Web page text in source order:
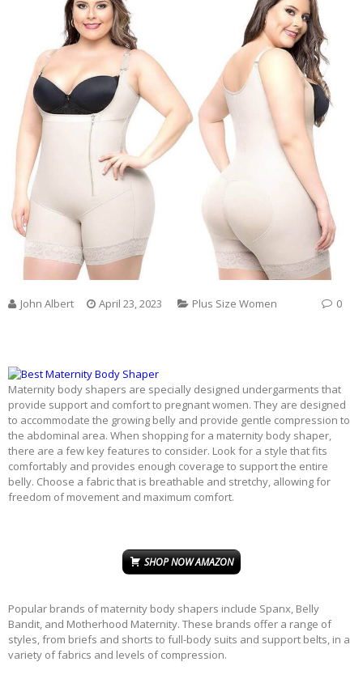
John Albert April 23, 2023 Plus Size Women 0
Maternity body shapers are specially designed undergarments that
provide support and comfort to pregnant women. They are designed
to accommodate the growing belly and provide gentle compression to
the abdominal area. When shopping for a maternity body shaper,
there are a few key features to consider. Look for a style that fits
comfortably and provides enough coverage to support the entire
belly. Choose a fabric that is breathable and stretchy, allowing for
freedom of movement and maximum comfort.
SHOP NOW AMAZON
Popular brands of maternity body shapers include Spanx, Belly
Bandit, and Motherhood Maternity. These brands offer a range of
styles, from briefs and shorts to full-body suits and support belts, in a
variety of fabrics and levels of compression.